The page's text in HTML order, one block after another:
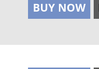
BUY NOW